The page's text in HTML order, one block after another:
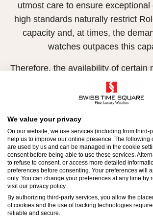
utmost care to ensure exceptional
high standards naturally restrict
capacity and, at times, the
watches outpaces this
Therefore, the availability of certain
limited. New Rolex watches are
Official Rolex Retailers, who
and sales of watches to
Swiss Time Square is proud to
worldwide network of Official
can provide information on the
We value your privacy
On our website, we use services (including from third-
help us to improve our online presence. The following
are used by us and can be managed in the cookie
consent before being able to use these services.
to refuse to consent, or access more detailed
preferences before consenting. Your preferences will
only. You can change your preferences at any time by
visit our privacy policy.
By authorizing third-party services, you allow the
of cookies and the use of tracking technologies
reliable and secure.